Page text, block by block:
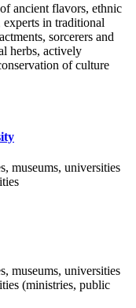
ancient flavors, ethnic
in traditional
sorcerers and
herbs, actively
of culture
museums, universities
museums, universities
(ministries, public